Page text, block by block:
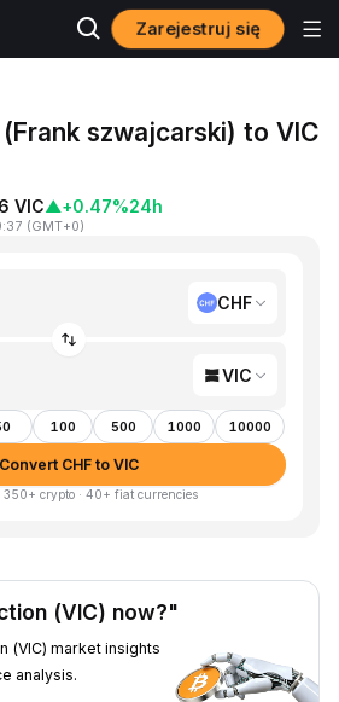
Zarejestruj się
szwajcarski) to VIC
VIC▲+0.47%24h
(GMT+0)
CHF
VIC
100 500 1000 10000
Convert CHF to VIC
350+ crypto · 40+ fiat currencies
(VIC) now?"
(VIC) market insights
analysis.